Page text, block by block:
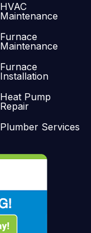
HVAC
Maintenance
Furnace
Maintenance
Furnace
Installation
Heat Pump
Repair
Plumber Services